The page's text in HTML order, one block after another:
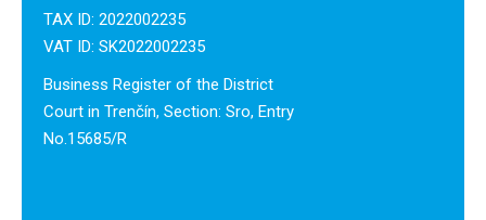
TAX ID: 2022002235
VAT ID: SK2022002235
Business Register of the District
Court in Trenčín, Section: Sro, Entry
No.15685/R